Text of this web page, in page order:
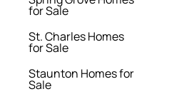
for Sale
St. Charles Homes
for Sale
Staunton Homes for
Sale